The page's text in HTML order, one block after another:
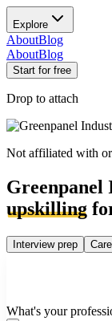
Explore
AboutBlog
AboutBlog
Start for free
Drop to attach
Not affiliated with
Greenpanel
upskilling
Interview prep
What's your